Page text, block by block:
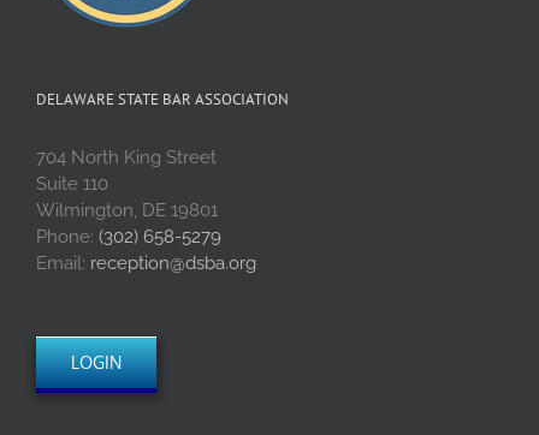
DELAWARE STATE BAR ASSOCIATION
704 North King Street
Suite 110
Wilmington, DE 19801
Phone: (302) 658-5279
Email: reception@dsba.org
LOGIN